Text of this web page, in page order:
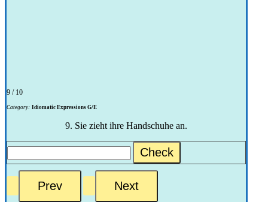
9 / 10
Category: Idiomatic Expressions G/E
9. Sie zieht ihre Handschuhe an.
Check